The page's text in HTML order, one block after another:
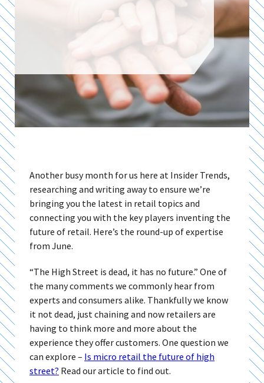
Another busy month for us here at Insider Trends,
researching and writing away to ensure we’re
bringing you the latest in retail topics and
connecting you with the key players inventing the
future of retail. Here’s the round-up of expertise
from June.
“The High Street is dead, it has no future.” One of
the many comments we commonly hear from
experts and consumers alike. Thankfully we know
it not dead, just chaining and now retailers are
having to think more and more about the
experience they offer customers. One question we
can explore – Is micro retail the future of high
street? Read our article to find out.